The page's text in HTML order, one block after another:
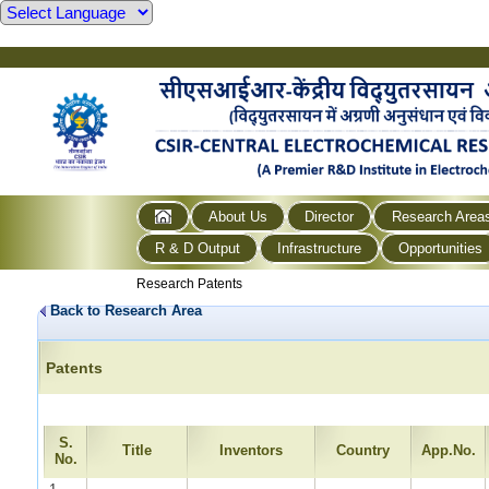
About Us Director
Research
R & D Output
Infrastructure Opportunities
Research Patents
Back to Research Area
Patents
S.
No.
Title Inventors Country App.No.